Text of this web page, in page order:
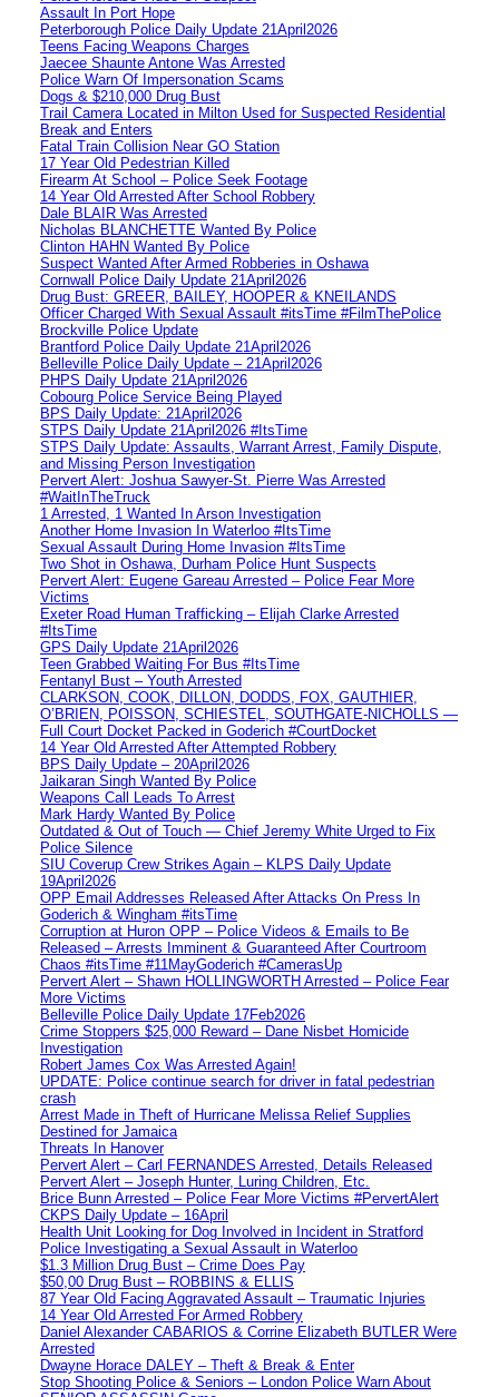
Assault In Port Hope
Peterborough Police Daily Update 21April2026
Teens Facing Weapons Charges
Jaecee Shaunte Antone Was Arrested
Police Warn Of Impersonation Scams
Dogs & $210,000 Drug Bust
Trail Camera Located in Milton Used for Suspected Residential
Break and Enters
Fatal Train Collision Near GO Station
17 Year Old Pedestrian Killed
Firearm At School – Police Seek Footage
14 Year Old Arrested After School Robbery
Dale BLAIR Was Arrested
Nicholas BLANCHETTE Wanted By Police
Clinton HAHN Wanted By Police
Suspect Wanted After Armed Robberies in Oshawa
Cornwall Police Daily Update 21April2026
Drug Bust: GREER, BAILEY, HOOPER & KNEILANDS
Officer Charged With Sexual Assault #itsTime #FilmThePolice
Brockville Police Update
Brantford Police Daily Update 21April2026
Belleville Police Daily Update – 21April2026
PHPS Daily Update 21April2026
Cobourg Police Service Being Played
BPS Daily Update: 21April2026
STPS Daily Update 21April2026 #ItsTime
STPS Daily Update: Assaults, Warrant Arrest, Family Dispute,
and Missing Person Investigation
Pervert Alert: Joshua Sawyer-St. Pierre Was Arrested
#WaitInTheTruck
1 Arrested, 1 Wanted In Arson Investigation
Another Home Invasion In Waterloo #ItsTime
Sexual Assault During Home Invasion #ItsTime
Two Shot in Oshawa, Durham Police Hunt Suspects
Pervert Alert: Eugene Gareau Arrested – Police Fear More
Victims
Exeter Road Human Trafficking – Elijah Clarke Arrested
#ItsTime
GPS Daily Update 21April2026
Teen Grabbed Waiting For Bus #ItsTime
Fentanyl Bust – Youth Arrested
CLARKSON, COOK, DILLON, DODDS, FOX, GAUTHIER,
O’BRIEN, POISSON, SCHIESTEL, SOUTHGATE-NICHOLLS —
Full Court Docket Packed in Goderich #CourtDocket
14 Year Old Arrested After Attempted Robbery
BPS Daily Update – 20April2026
Jaikaran Singh Wanted By Police
Weapons Call Leads To Arrest
Mark Hardy Wanted By Police
Outdated & Out of Touch — Chief Jeremy White Urged to Fix
Police Silence
SIU Coverup Crew Strikes Again – KLPS Daily Update
19April2026
OPP Email Addresses Released After Attacks On Press In
Goderich & Wingham #itsTime
Corruption at Huron OPP – Police Videos & Emails to Be
Released – Arrests Imminent & Guaranteed After Courtroom
Chaos #itsTime #11MayGoderich #CamerasUp
Pervert Alert – Shawn HOLLINGWORTH Arrested – Police Fear
More Victims
Belleville Police Daily Update 17Feb2026
Crime Stoppers $25,000 Reward – Dane Nisbet Homicide
Investigation
Robert James Cox Was Arrested Again!
UPDATE: Police continue search for driver in fatal pedestrian
crash
Arrest Made in Theft of Hurricane Melissa Relief Supplies
Destined for Jamaica
Threats In Hanover
Pervert Alert – Carl FERNANDES Arrested, Details Released
Pervert Alert – Joseph Hunter, Luring Children, Etc.
Brice Bunn Arrested – Police Fear More Victims #PervertAlert
CKPS Daily Update – 16April
Health Unit Looking for Dog Involved in Incident in Stratford
Police Investigating a Sexual Assault in Waterloo
$1.3 Million Drug Bust – Crime Does Pay
$50,00 Drug Bust – ROBBINS & ELLIS
87 Year Old Facing Aggravated Assault – Traumatic Injuries
14 Year Old Arrested For Armed Robbery
Daniel Alexander CABARIOS & Corrine Elizabeth BUTLER Were
Arrested
Dwayne Horace DALEY – Theft & Break & Enter
Stop Shooting Police & Seniors – London Police Warn About